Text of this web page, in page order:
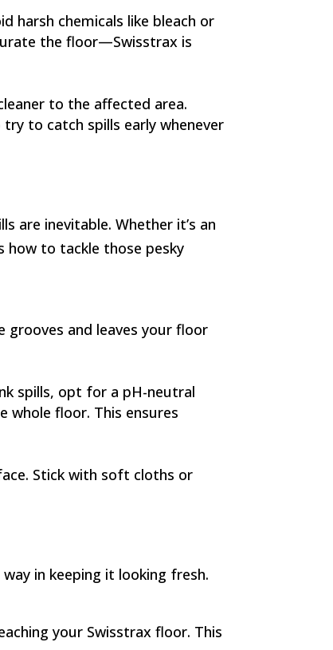
harsh chemicals like bleach or
the floor—Swisstrax is
to the affected area.
to catch spills early whenever
are inevitable. Whether it’s an
how to tackle those pesky
grooves and leaves your floor
spills, opt for a pH-neutral
whole floor. This ensures
Stick with soft cloths or
in keeping it looking fresh.
your Swisstrax floor. This